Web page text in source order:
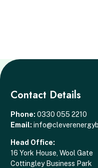
Contact Details
Phone: 0330 055 2210
Email:
Head Office:
16 York House, Wool Gate
Cottingley Business Park